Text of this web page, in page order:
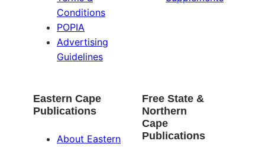
Conditions
POPIA
Advertising
Guidelines
Eastern Cape
Publications
About Eastern
Free State &
Northern
Cape
Publications